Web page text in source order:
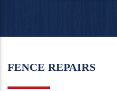
FENCE REPAIRS